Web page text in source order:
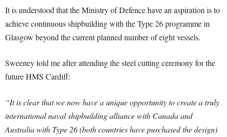
It is understood that the Ministry of Defence have an aspiration is to
achieve continuous shipbuilding with the Type 26 programme in
Glasgow beyond the current planned number of eight vessels.
Sweeney told me after attending the steel cutting ceremony for the
future HMS Cardiff:
“It is clear that we now have a unique opportunity to create a truly
international naval shipbuilding alliance with Canada and
Australia with Type 26 (both countries have purchased the design)